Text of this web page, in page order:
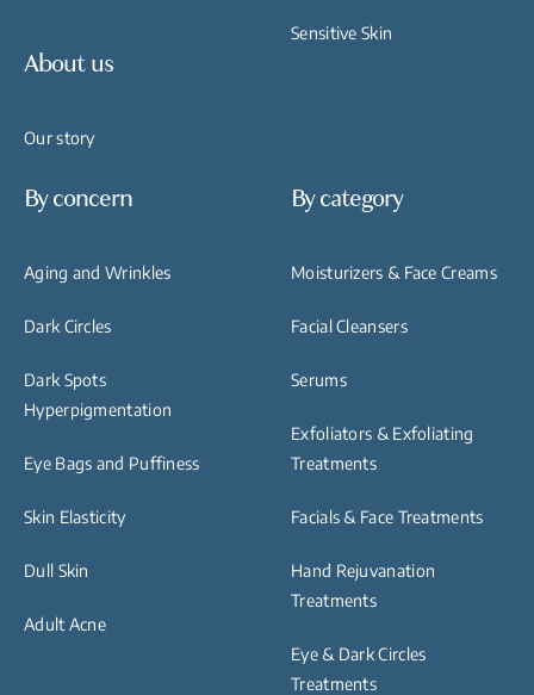
About us
Our story
Sensitive Skin
By concern
Aging and Wrinkles
Dark Circles
Dark Spots
Hyperpigmentation
Eye Bags and Puffiness
Skin Elasticity
Dull Skin
Adult Acne
By category
Moisturizers & Face Creams
Facial Cleansers
Serums
Exfoliators & Exfoliating
Treatments
Facials & Face Treatments
Hand Rejuvanation
Treatments
Eye & Dark Circles
Treatments